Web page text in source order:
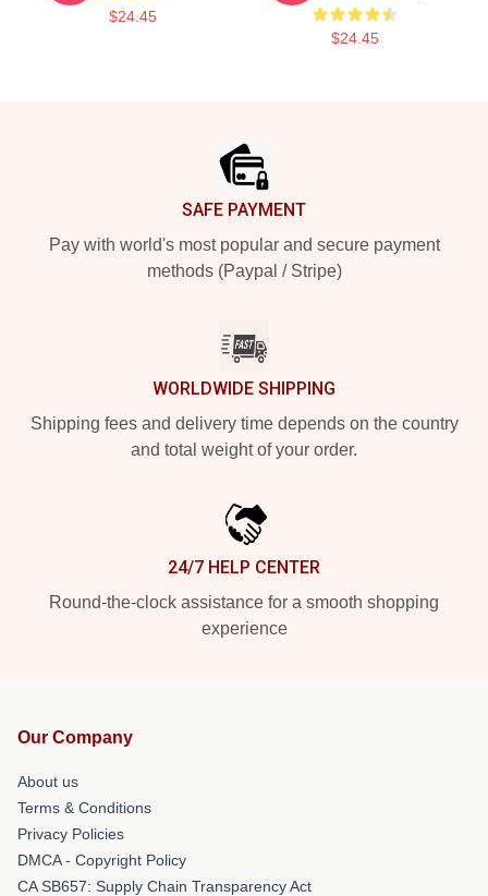
$24.45
$24.45
SAFE PAYMENT
Pay with world's most popular and secure payment
methods (Paypal / Stripe)
WORLDWIDE SHIPPING
Shipping fees and delivery time depends on the country
and total weight of your order.
24/7 HELP CENTER
Round-the-clock assistance for a smooth shopping
experience
Our Company
About us
Terms & Conditions
Privacy Policies
DMCA - Copyright Policy
CA SB657: Supply Chain Transparency Act